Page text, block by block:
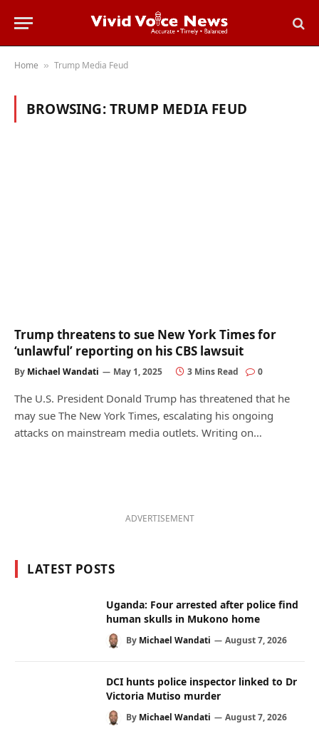
Home » Trump Media Feud
BROWSING:TRUMP MEDIA FEUD
Trump threatens to sue New York Times for
‘unlawful’ reporting on his CBS lawsuit
By Michael Wandati May 1, 2025 3 Mins Read 0
The U.S. President Donald Trump has threatened that he
may sue The New York Times, escalating his ongoing
attacks on mainstream media outlets. Writing on…
ADVERTISEMENT
LATEST POSTS
Uganda: Four arrested after police find
human skulls in Mukono home
By Michael Wandati August 7, 2026
DCI hunts police inspector linked to Dr
Victoria Mutiso murder
By Michael Wandati August 7, 2026